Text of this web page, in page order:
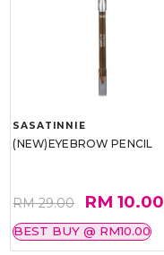
SASATINNIE
(NEW)EYEBROW PENCIL
RM 29.00 RM 10.00
BEST BUY @ RM10.00